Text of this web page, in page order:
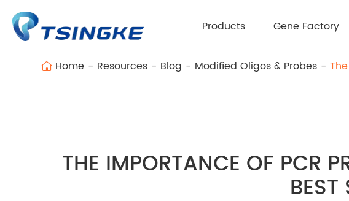
Products Gene Factory
Home Resources Blog Modified Oligos & Probes
THE IMPORTANCE OF PCR
BEST